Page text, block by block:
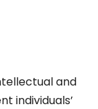
and
individuals’